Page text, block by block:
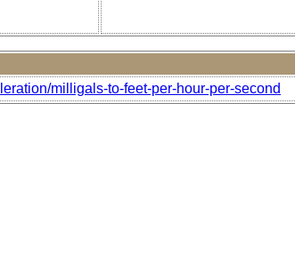
milligals-to-feet-per-hour-per-second